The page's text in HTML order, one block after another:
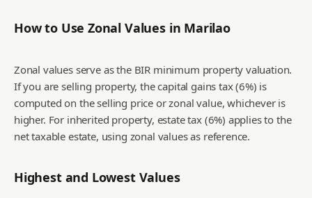
How to Use Zonal Values in Marilao
Zonal values serve as the BIR minimum property valuation.
If you are selling property, the capital gains tax (6%) is
computed on the selling price or zonal value, whichever is
higher. For inherited property, estate tax (6%) applies to the
net taxable estate, using zonal values as reference.
Highest and Lowest Values